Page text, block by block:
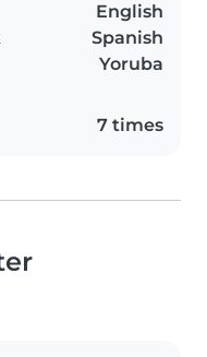
English
Spanish
Yoruba
7 times